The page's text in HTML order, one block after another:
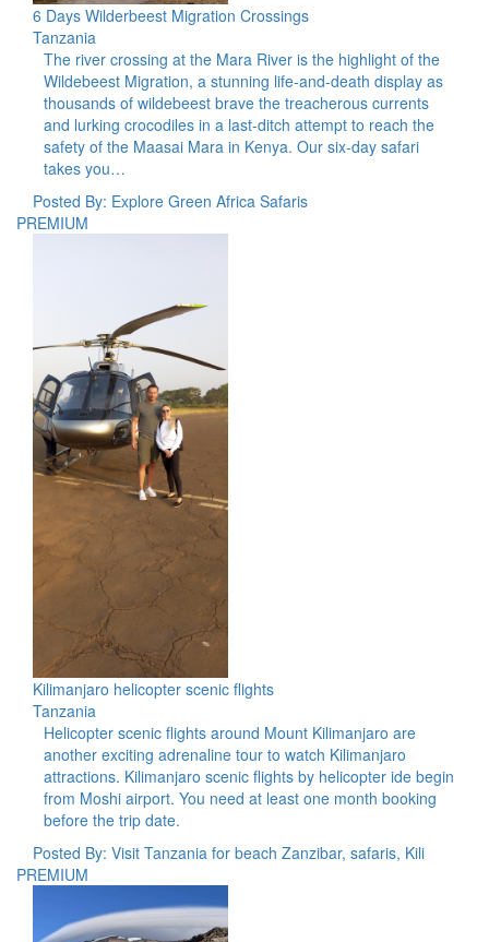
6 Days Wilderbeest Migration Crossings
Tanzania
The river crossing at the Mara River is the highlight of the
Wildebeest Migration, a stunning life-and-death display as
thousands of wildebeest brave the treacherous currents
and lurking crocodiles in a last-ditch attempt to reach the
safety of the Maasai Mara in Kenya. Our six-day safari
takes you…
Posted By: Explore Green Africa Safaris
PREMIUM
Kilimanjaro helicopter scenic flights
Tanzania
Helicopter scenic flights around Mount Kilimanjaro are
another exciting adrenaline tour to watch Kilimanjaro
attractions. Kilimanjaro scenic flights by helicopter ide begin
from Moshi airport. You need at least one month booking
before the trip date.
Posted By: Visit Tanzania for beach Zanzibar, safaris, Kili
PREMIUM